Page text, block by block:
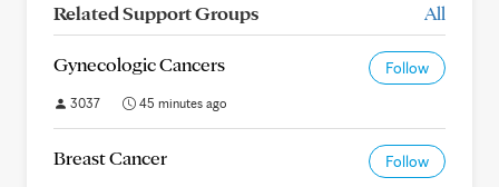
Related Support Groups All
Gynecologic Cancers Follow
3037 45 minutes ago
Breast Cancer Follow